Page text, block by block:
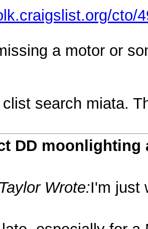
cto/
a motor or
search miata.
DD moonlighting
Wrote:I'm just